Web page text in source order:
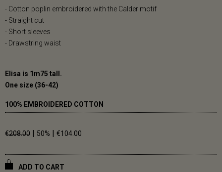
- Cotton poplin embroidered with the Calder motif
- Straight cut
- Short sleeves
- Drawstring waist
Elisa is 1m75 tall.
One size (36-42)
100% EMBROIDERED COTTON
€208.00 50% €104.00
ADD TO CART